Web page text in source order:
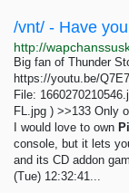
Big fan of Thunder
https://youtu.be/
File:
FL.jpg ) >>133 Only
I would love to own
console, but it lets
and its CD addon
(Tue) 12:32:41...